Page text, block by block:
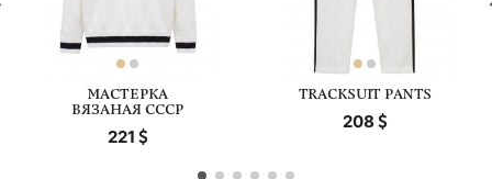
МАСТЕРКА
ВЯЗАНАЯ СССР
221
TRACKSUIT PANTS
208